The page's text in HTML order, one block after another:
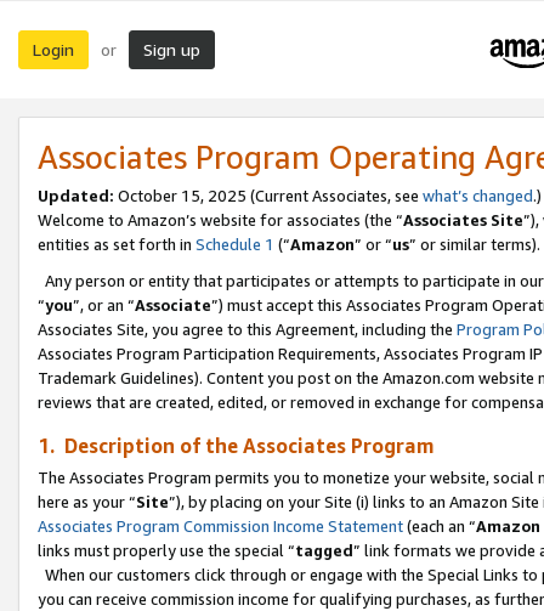
Login or Sign up
Associates Program Operating
Updated: October 15, 2025 (Current Associates, see what’s changed.)
Welcome to Amazon’s website for associates (the “Associates Site
entities as set forth in Schedule 1 (“Amazon” or “us” or similar terms).
Any person or entity that participates or attempts to participate in
“you”, or an “Associate”) must accept this Associates Program
Associates Site, you agree to this Agreement, including the Program
Associates Program Participation Requirements, Associates Program
Trademark Guidelines). Content you post on the Amazon.com
reviews that are created, edited, or removed in exchange for
1. Description of the Associates Program
The Associates Program permits you to monetize your website,
here as your “Site”), by placing on your Site (i) links to an Amazon
Associates Program Commission Income Statement(each an “
links must properly use the special “tagged” link formats we provide
When our customers click through or engage with the Special Links
you can receive commission income for qualifying purchases, as